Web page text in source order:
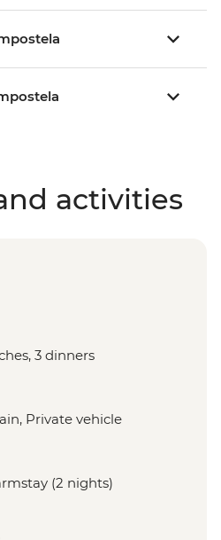
activities
3 dinners
Private vehicle
(2 nights)